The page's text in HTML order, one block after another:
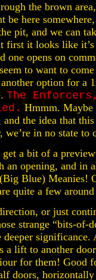
the brown
here
pit, and we can
first it looks like
one opens on
to want to
option for a
The
Hmmm. Maybe
and the idea that
we’re in no state to
a bit of a
an opening, and in
Blue) Meanies!
quite a few
or just
strange “bits-
a lift to another
for them! Good
doors,